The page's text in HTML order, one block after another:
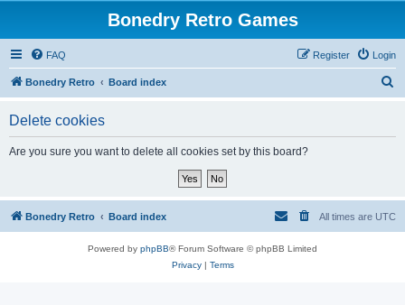
Bonedry Retro Games
FAQ Login
Register
Bonedry Retro Board index
Delete cookies
Are you sure you want to delete all cookies set by this board?
Bonedry Retro Board index All times are UTC
Powered by phpBB® Forum Software © phpBB Limited
Privacy| Terms